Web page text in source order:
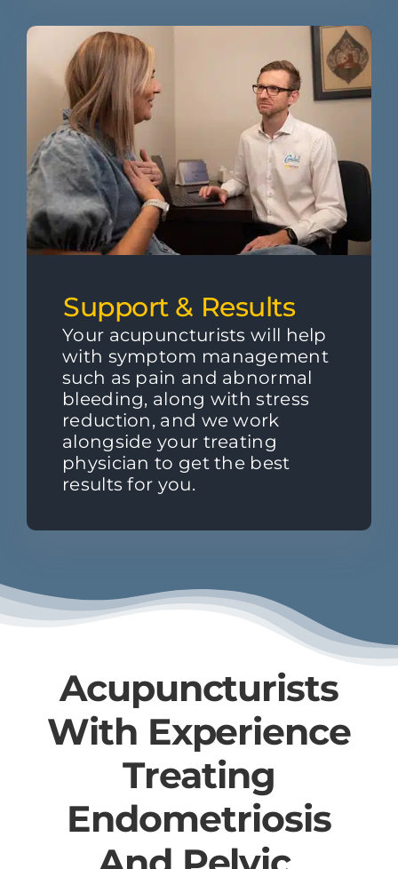
Support & Results
Your acupuncturists will help
with symptom management
such as pain and abnormal
bleeding, along with stress
reduction, and we work
alongside your treating
physician to get the best
results for you.
Acupuncturists
With Experience
Treating
Endometriosis​